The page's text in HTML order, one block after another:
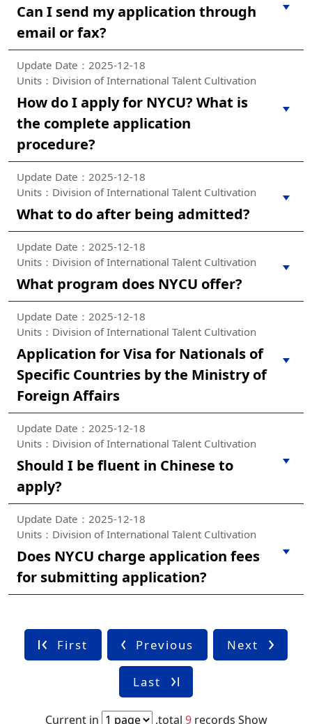
Can I send my application through
email or fax?
Update Date：2025-12-18
Units：Division of International Talent Cultivation
How do I apply for NYCU? What is
the complete application
procedure?
Update Date：2025-12-18
Units：Division of International Talent Cultivation
What to do after being admitted?
Update Date：2025-12-18
Units：Division of International Talent Cultivation
What program does NYCU offer?
Update Date：2025-12-18
Units：Division of International Talent Cultivation
Application for Visa for Nationals of
Specific Countries by the Ministry of
Foreign Affairs
Update Date：2025-12-18
Units：Division of International Talent Cultivation
Should I be fluent in Chinese to
apply?
Update Date：2025-12-18
Units：Division of International Talent Cultivation
Does NYCU charge application fees
for submitting application?
First Previous Next
Last
Current in ,total 9records Show